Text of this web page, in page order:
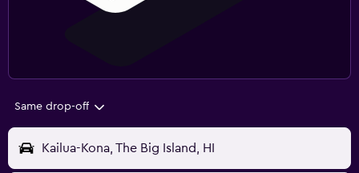
Same drop-off
Kailua-Kona, The Big Island, HI